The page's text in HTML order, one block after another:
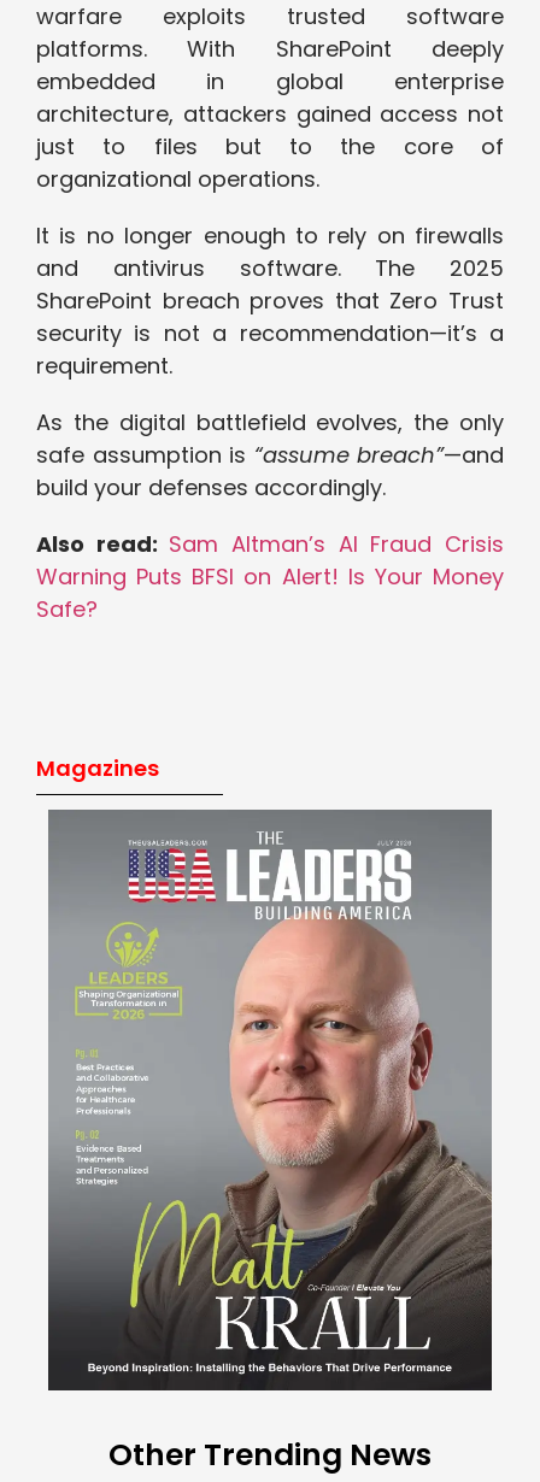
warfare exploits trusted software
platforms. With SharePoint deeply
embedded in global enterprise
architecture, attackers gained access not
just to files but to the core of
organizational operations.
It is no longer enough to rely on firewalls
and antivirus software. The 2025
SharePoint breach proves that Zero Trust
security is not a recommendation—it’s a
requirement.
As the digital battlefield evolves, the only
safe assumption is “assume breach”—and
build your defenses accordingly.
Also read: Sam Altman’s AI Fraud Crisis
Warning Puts BFSI on Alert! Is Your Money
Safe?
Magazines
Other Trending News